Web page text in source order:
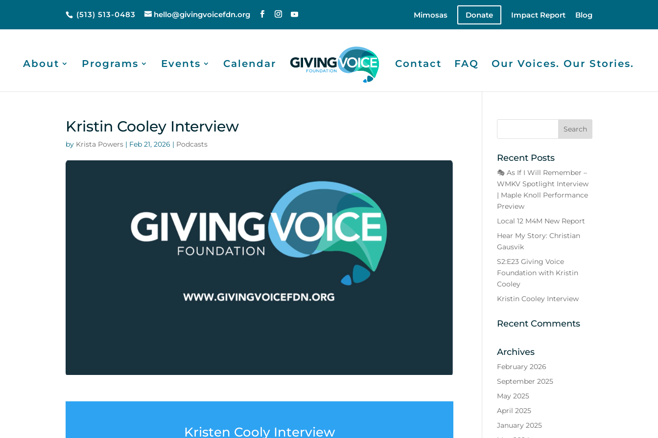
(513) 513-0483 hello@givingvoicefdn.org Mimosas Donate Impact Report Blog
About Programs Events Calendar Contact FAQ Our Voices. Our Stories.
Kristin Cooley Interview
by Krista Powers | Feb 21, 2026 | Podcasts
Kristen Cooly Interview
Recent Posts
🎭 As If I Will Remember –
WMKV Spotlight Interview
| Maple Knoll Performance
Preview
Local 12 M4M New Report
Hear My Story: Christian
Gausvik
S2:E23 Giving Voice
Foundation with Kristin
Cooley
Kristin Cooley Interview
Recent Comments
Archives
February 2026
September 2025
May 2025
April 2025
January 2025